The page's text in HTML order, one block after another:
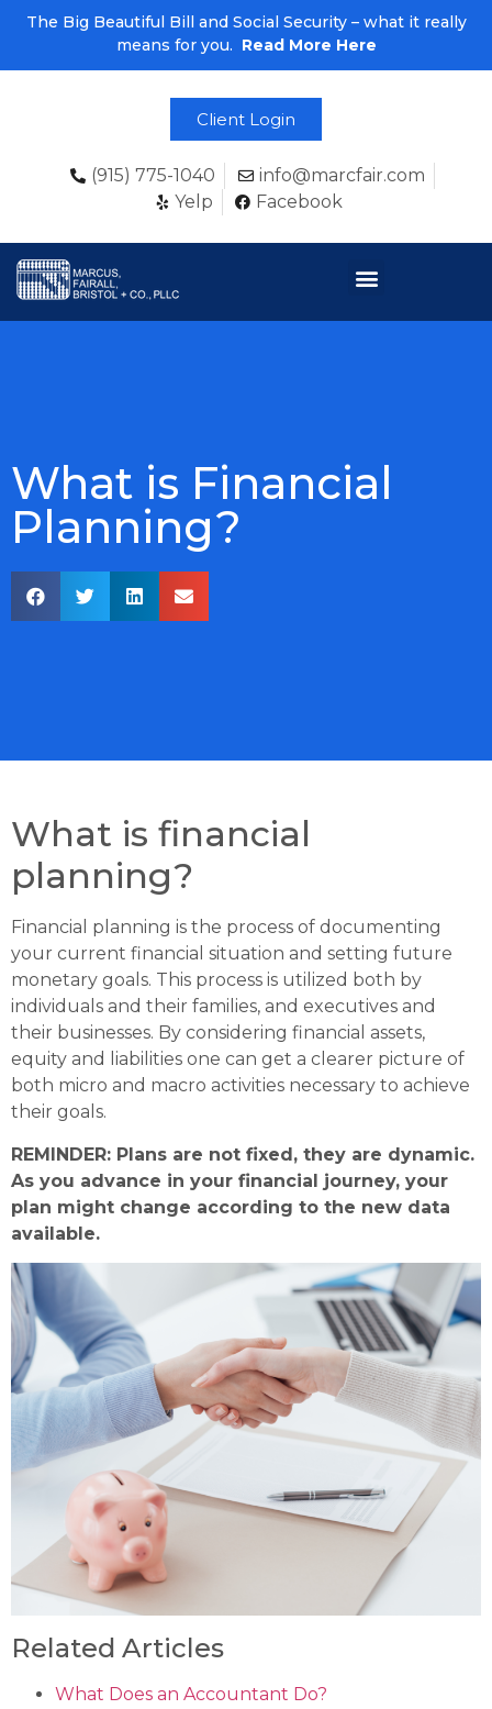
The Big Beautiful Bill and Social Security – what it really
means for you. Read More Here
Client Login
(915) 775-1040
info@marcfair.com
Yelp
Facebook
What is Financial
Planning?
What is financial
planning?
Financial planning is the process of documenting
your current financial situation and setting future
monetary goals. This process is utilized both by
individuals and their families, and executives and
their businesses. By considering financial assets,
equity and liabilities one can get a clearer picture of
both micro and macro activities necessary to achieve
their goals.
REMINDER: Plans are not fixed, they are dynamic.
As you advance in your financial journey, your
plan might change according to the new data
available.
Related Articles
What Does an Accountant Do?